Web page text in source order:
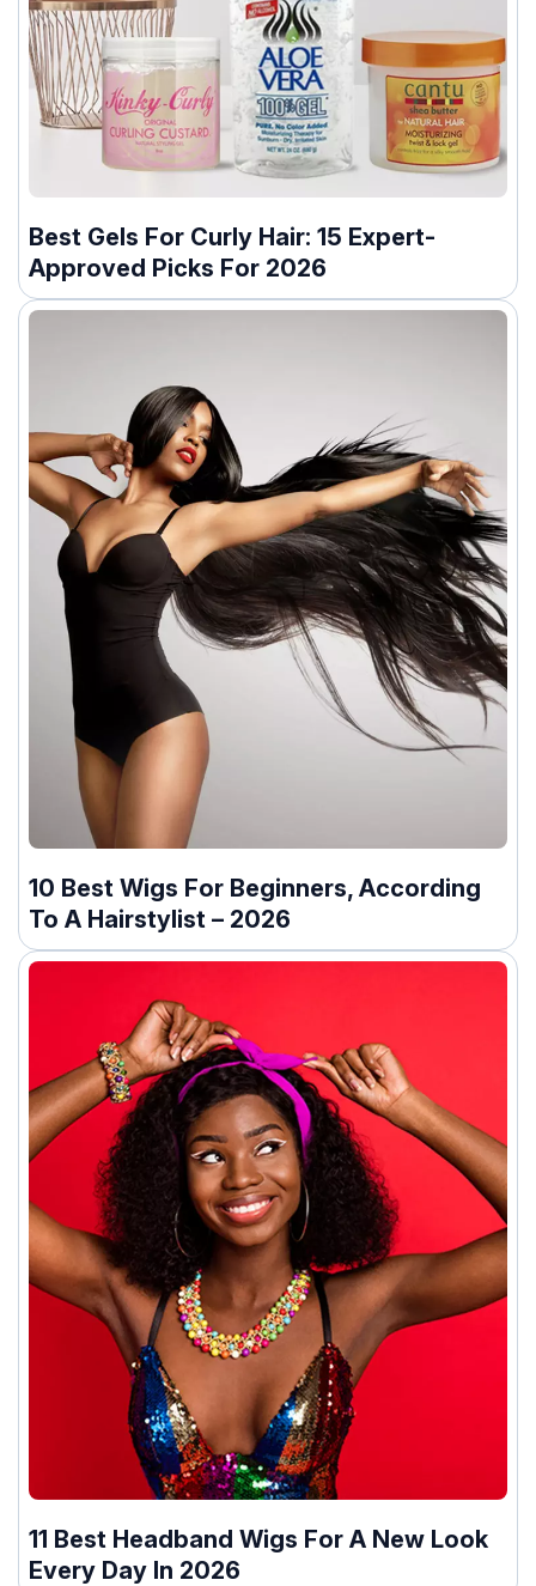
Best Gels For Curly Hair: 15 Expert-
Approved Picks For 2026
10 Best Wigs For Beginners, According
To A Hairstylist – 2026
11 Best Headband Wigs For A New Look
Every Day In 2026